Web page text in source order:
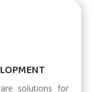
solutions for